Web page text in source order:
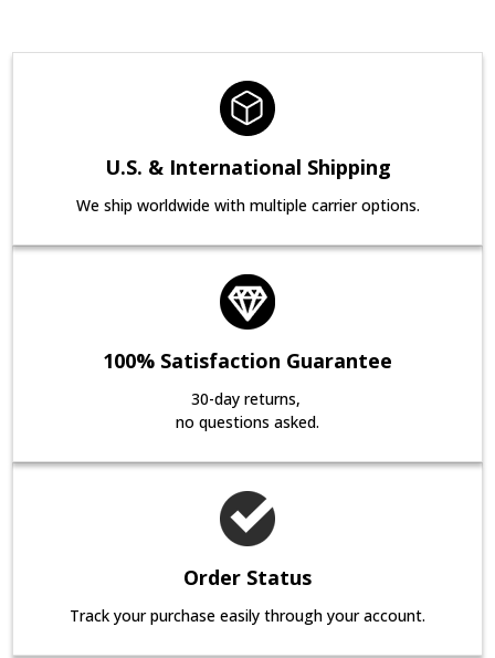
U.S. & International Shipping
We ship worldwide with multiple carrier options.
100% Satisfaction Guarantee
30-day returns,
no questions asked.
Order Status
Track your purchase easily through your account.